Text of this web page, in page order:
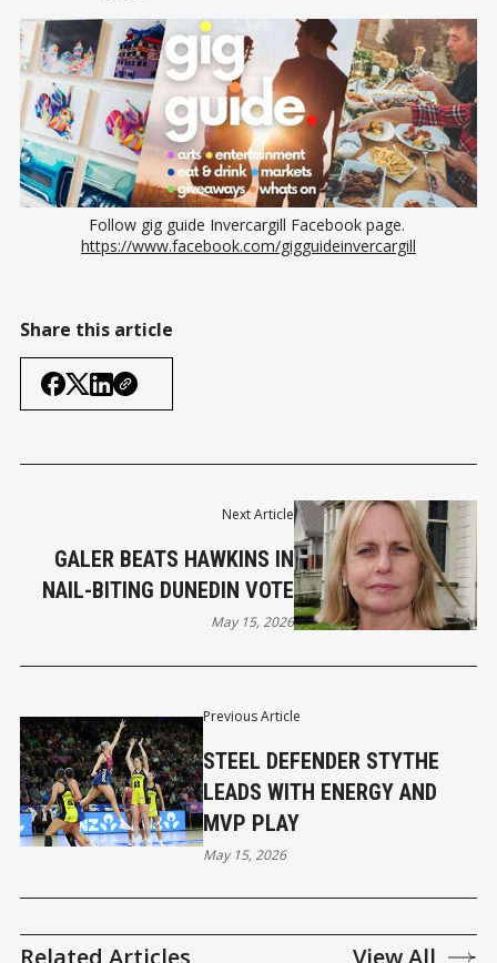
https://www.facebook.com/gigguideinvercargill
Share this article
Previous Article
STEEL DEFENDER STYTHE
LEADS WITH ENERGY AND
MVP PLAY
May 15, 2026
Next Article
GALER BEATS HAWKINS IN
NAIL-BITING DUNEDIN VOTE
May 15, 2026
Related Articles View All